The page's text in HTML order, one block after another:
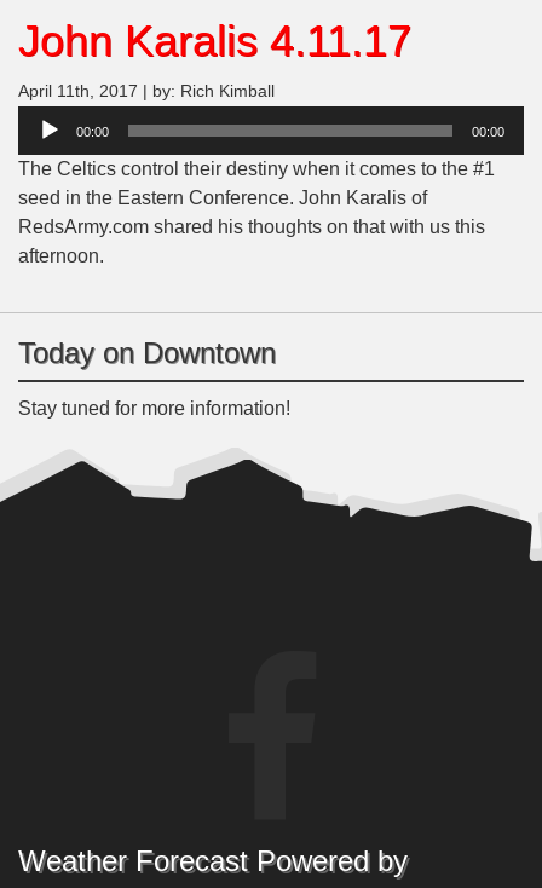
John Karalis 4.11.17
April 11th, 2017 | by: Rich Kimball
Audio
00:00 00:00
The Celtics control their destiny when it comes to the #1
seed in the Eastern Conference. John Karalis of
RedsArmy.com shared his thoughts on that with us this
afternoon.
Today on Downtown
Stay tuned for more information!
Weather Forecast Powered by